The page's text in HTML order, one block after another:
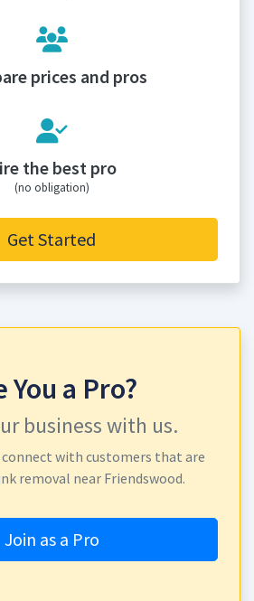
prices and pros
the best pro
(no obligation)
Get Started
You a Pro?
business with us.
with customers that are
removal near Friendswood.
Join as a Pro